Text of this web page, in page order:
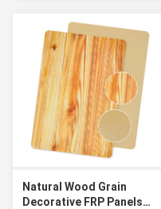
from premium FRP material. Its
surface features a meticulously
replicated natural gravel texture,
which not only delivers an
authentic, rustic aesthetic but
also boasts exceptional anti-slip
performancethanks to the
irregular, raised grain structure
that creates superior friction.
Natural Wood Grain
Decorative FRP Panels